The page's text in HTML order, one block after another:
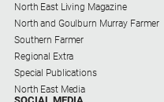
North East Living Magazine
North and Goulburn Murray Farmer
Southern Farmer
Regional Extra
Special Publications
North East Media